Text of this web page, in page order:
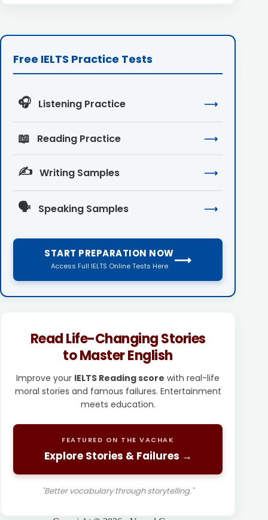
Free IELTS Practice Tests
🎧 Listening Practice ⟶
📖 Reading Practice ⟶
✍️ Writing Samples ⟶
🗣️ Speaking Samples ⟶
START PREPARATION NOW
Access Full IELTS Online Tests Here ⟶
Read Life-Changing Stories
to Master English
Improve your IELTS Reading score with real-life
moral stories and famous failures. Entertainment
meets education.
FEATURED ON THE VACHAK
Explore Stories & Failures →
"Better vocabulary through storytelling."